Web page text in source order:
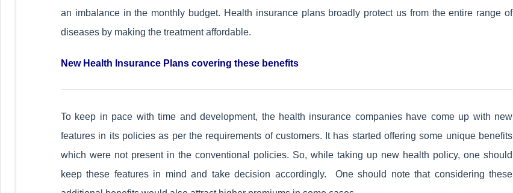
an imbalance in the monthly budget. Health insurance plans broadly protect us from the entire range of
diseases by making the treatment affordable.
New Health Insurance Plans covering these benefits
To keep in pace with time and development, the health insurance companies have come up with new
features in its policies as per the requirements of customers. It has started offering some unique benefits
which were not present in the conventional policies. So, while taking up new health policy, one should
keep these features in mind and take decision accordingly. One should note that considering these